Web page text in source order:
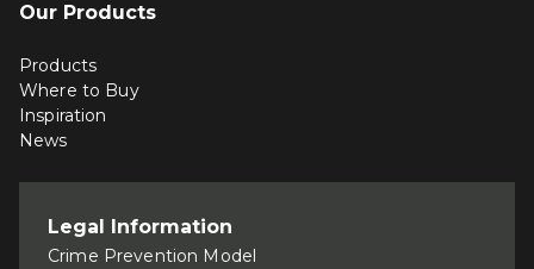
Our Products
Products
Where to Buy
Inspiration
News
Legal Information
Crime Prevention Model